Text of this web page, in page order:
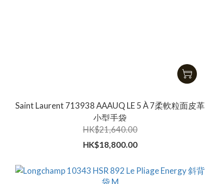
Saint Laurent 713938 AAAUQ LE 5 À 7柔軟粒面皮革
小型手袋
HK$21,640.00
HK$18,800.00